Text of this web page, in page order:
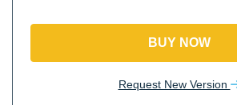
BUY NOW
Request New Version